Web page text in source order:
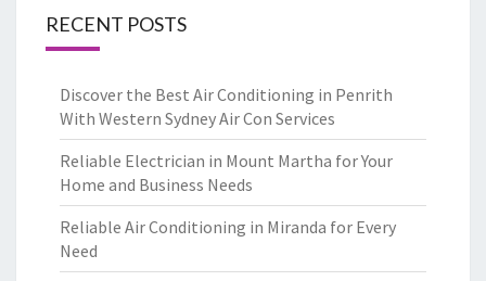
RECENT POSTS
Discover the Best Air Conditioning in Penrith
With Western Sydney Air Con Services
Reliable Electrician in Mount Martha for Your
Home and Business Needs
Reliable Air Conditioning in Miranda for Every
Need